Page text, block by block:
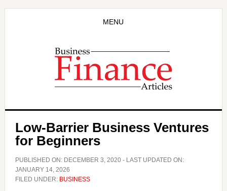
MENU
Low-Barrier Business Ventures
for Beginners
PUBLISHED ON: DECEMBER 3, 2020- LAST UPDATED ON:
JANUARY 14, 2026
FILED UNDER: BUSINESS